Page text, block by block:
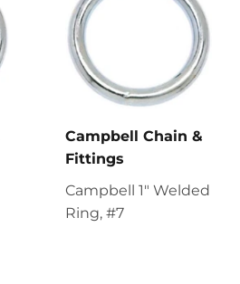
Campbell Chain &
Fittings
Campbell 1" Welded
Ring, #7